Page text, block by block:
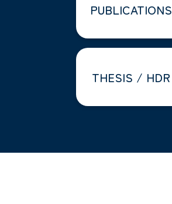
PUBLICATIONS
THESIS / HDR